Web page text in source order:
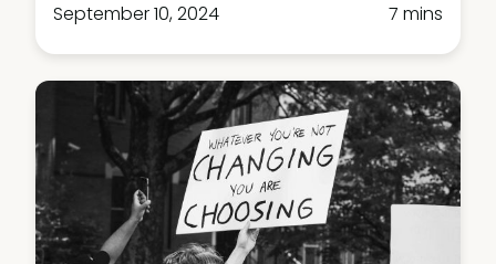
September 10, 2024
7 mins